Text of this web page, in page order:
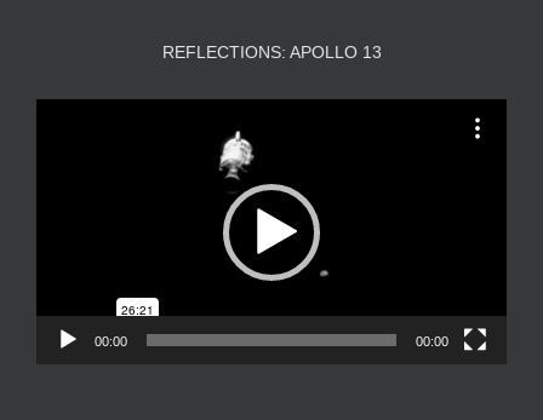
REFLECTIONS: APOLLO 13
00:00 00:00